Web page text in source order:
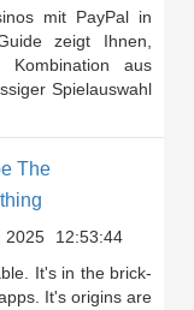
mit PayPal in
zeigt Ihnen,
aus
Spielauswahl
The
2025
12:53:44
It's in the brick-
It's origins are